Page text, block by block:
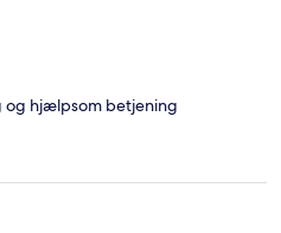
og hjælpsom betjening